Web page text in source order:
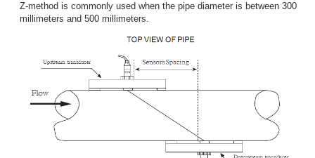
Z-method is commonly used when the pipe diameter is between 300
millimeters and 500 millimeters.